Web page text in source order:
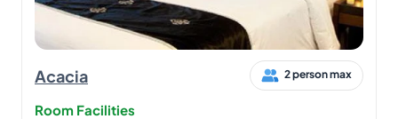
Acacia 2 person max
Room Facilities